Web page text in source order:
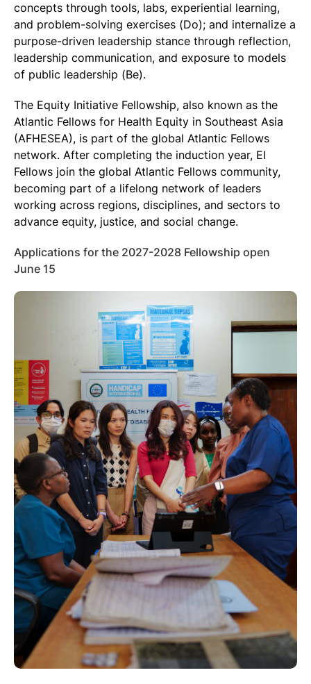
concepts through tools, labs, experiential learning,
and problem-solving exercises (Do); and internalize a
purpose-driven leadership stance through reflection,
leadership communication, and exposure to models
of public leadership (Be).
The Equity Initiative Fellowship, also known as the
Atlantic Fellows for Health Equity in Southeast Asia
(AFHESEA), is part of the global Atlantic Fellows
network. After completing the induction year, EI
Fellows join the global Atlantic Fellows community,
becoming part of a lifelong network of leaders
working across regions, disciplines, and sectors to
advance equity, justice, and social change.
Applications for the 2027-2028 Fellowship open
June 15